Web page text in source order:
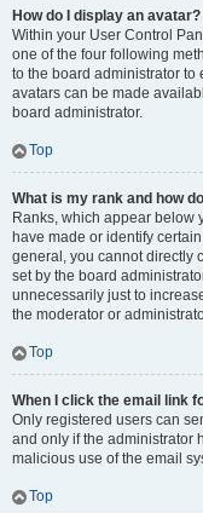
How do I display an avatar?
Within your User Control
one of the four following
to the board administrator to
avatars can be made
board administrator.
Top
What is my rank and how
Ranks, which appear below
have made or identify
general, you cannot directly
set by the board
unnecessarily just to
the moderator or
Top
When I click the email link
Only registered users can
and only if the administrator
malicious use of the email
Top